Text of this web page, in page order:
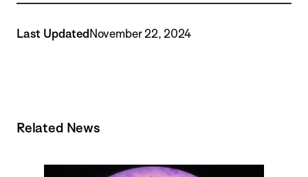
Last UpdatedNovember 22, 2024
Related News